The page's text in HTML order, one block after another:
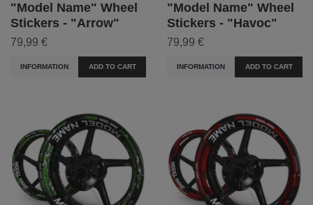
"Model Name" Wheel
Stickers - "Arrow"
79,99 €
INFORMATION ADD TO CART
"Model Name" Wheel
Stickers - "Havoc"
79,99 €
INFORMATION ADD TO CART